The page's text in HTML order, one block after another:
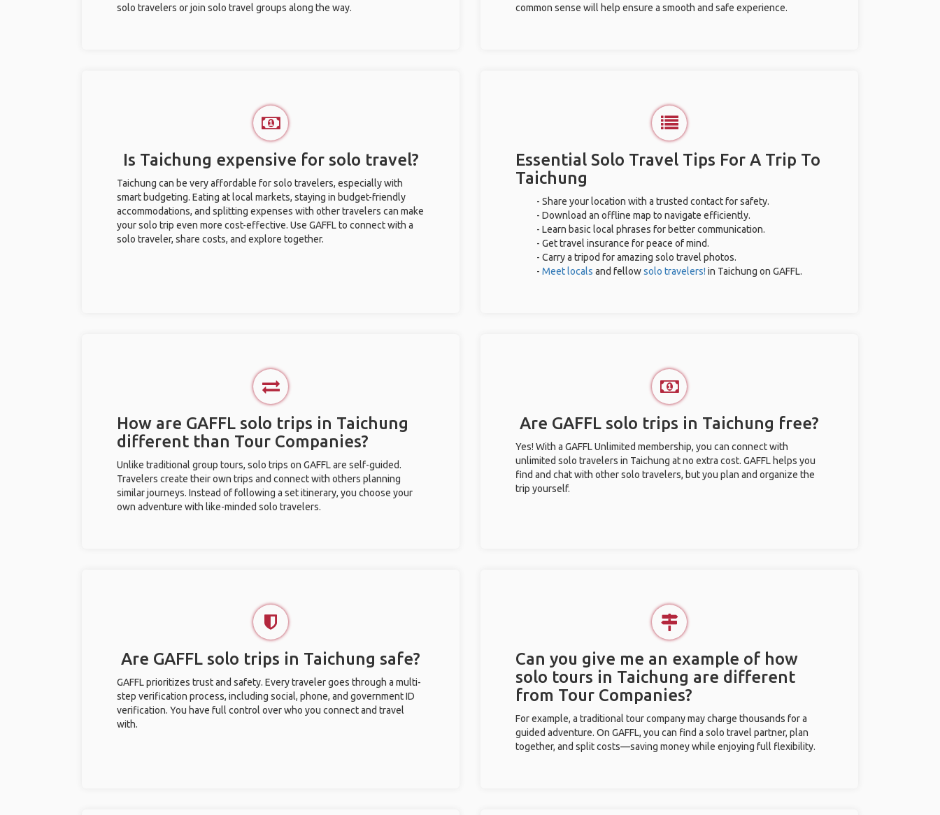
solo travelers or join solo travel groups along the way.
common sense will help ensure a smooth and safe experience.
Is Taichung expensive for solo travel?
Taichung can be very affordable for solo travelers, especially with
smart budgeting. Eating at local markets, staying in budget-friendly
accommodations, and splitting expenses with other travelers can make
your solo trip even more cost-effective. Use GAFFL to connect with a
solo traveler, share costs, and explore together.
Essential Solo Travel Tips For A Trip To
Taichung
- Share your location with a trusted contact for safety.
- Download an offline map to navigate efficiently.
- Learn basic local phrases for better communication.
- Get travel insurance for peace of mind.
- Carry a tripod for amazing solo travel photos.
- Meet locals and fellowsolo travelers! in Taichung on GAFFL.
How are GAFFL solo trips in Taichung
different than Tour Companies?
Unlike traditional group tours, solo trips on GAFFL are self-guided.
Travelers create their own trips and connect with others planning
similar journeys. Instead of following a set itinerary, you choose your
own adventure with like-minded solo travelers.
Are GAFFL solo trips in Taichung free?
Yes! With a GAFFL Unlimited membership, you can connect with
unlimited solo travelers in Taichung at no extra cost. GAFFL helps you
find and chat with other solo travelers, but you plan and organize the
trip yourself.
Are GAFFL solo trips in Taichung safe?
GAFFL prioritizes trust and safety. Every traveler goes through a multi-
step verification process, including social, phone, and government ID
verification. You have full control over who you connect and travel
with.
Can you give me an example of how
solo tours in Taichung are different
from Tour Companies?
For example, a traditional tour company may charge thousands for a
guided adventure. On GAFFL, you can find a solo travel partner, plan
together, and split costs—saving money while enjoying full flexibility.